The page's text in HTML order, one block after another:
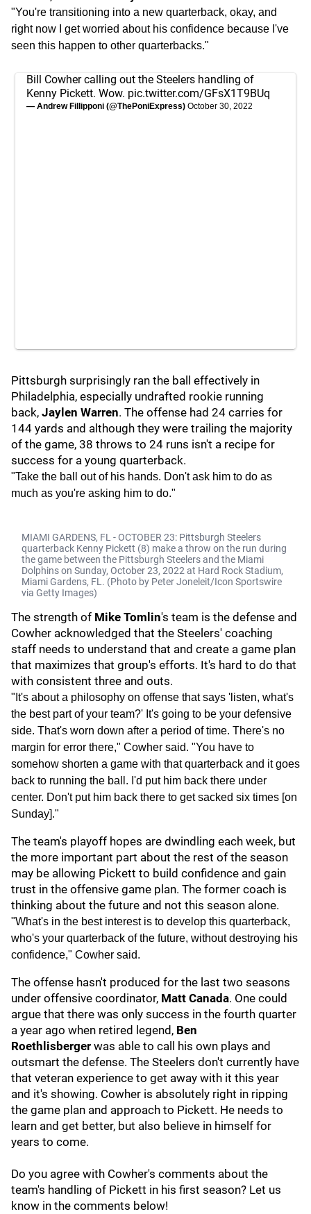
"You're transitioning into a new quarterback, okay, and
right now I get worried about his confidence because I've
seen this happen to other quarterbacks."
Bill Cowher calling out the Steelers handling of
Kenny Pickett. Wow. pic.twitter.com/GFsX1T9BUq
— Andrew Fillipponi (@ThePoniExpress) October 30, 2022
Pittsburgh surprisingly ran the ball effectively in
Philadelphia, especially undrafted rookie running
back, Jaylen Warren. The offense had 24 carries for
144 yards and although they were trailing the majority
of the game, 38 throws to 24 runs isn't a recipe for
success for a young quarterback.
"Take the ball out of his hands. Don't ask him to do as
much as you're asking him to do."
MIAMI GARDENS, FL - OCTOBER 23: Pittsburgh Steelers
quarterback Kenny Pickett (8) make a throw on the run during
the game between the Pittsburgh Steelers and the Miami
Dolphins on Sunday, October 23, 2022 at Hard Rock Stadium,
Miami Gardens, FL. (Photo by Peter Joneleit/Icon Sportswire
via Getty Images)
The strength of Mike Tomlin's team is the defense and
Cowher acknowledged that the Steelers' coaching
staff needs to understand that and create a game plan
that maximizes that group's efforts. It's hard to do that
with consistent three and outs.
"It's about a philosophy on offense that says 'listen, what's
the best part of your team?' It's going to be your defensive
side. That's worn down after a period of time. There's no
margin for error there," Cowher said. "You have to
somehow shorten a game with that quarterback and it goes
back to running the ball. I'd put him back there under
center. Don't put him back there to get sacked six times [on
Sunday]."
The team's playoff hopes are dwindling each week, but
the more important part about the rest of the season
may be allowing Pickett to build confidence and gain
trust in the offensive game plan. The former coach is
thinking about the future and not this season alone.
"What's in the best interest is to develop this quarterback,
who's your quarterback of the future, without destroying his
confidence," Cowher said.
The offense hasn't produced for the last two seasons
under offensive coordinator, Matt Canada. One could
argue that there was only success in the fourth quarter
a year ago when retired legend, Ben
Roethlisberger was able to call his own plays and
outsmart the defense. The Steelers don't currently have
that veteran experience to get away with it this year
and it's showing. Cowher is absolutely right in ripping
the game plan and approach to Pickett. He needs to
learn and get better, but also believe in himself for
years to come.
Do you agree with Cowher's comments about the
team's handling of Pickett in his first season? Let us
know in the comments below!